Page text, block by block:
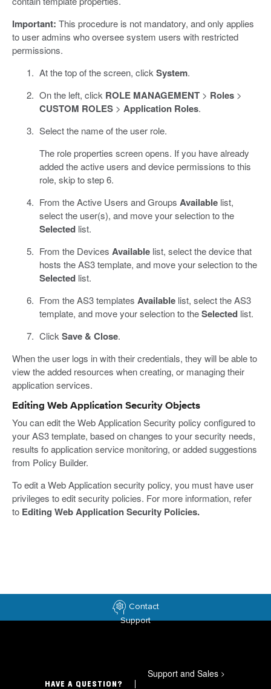
Important: This procedure is not mandatory, and only applies
to user admins who oversee system users with restricted
permissions.
At the top of the screen, click System.
On the left, click ROLE MANAGEMENT> Roles>
CUSTOM ROLES> Application Roles.
Select the name of the user role.
The role properties screen opens. If you have already
added the active users and device permissions to this
role, skip to step 6.
From the Active Users and Groups Availablelist,
select the user(s), and move your selection to the
Selectedlist.
From the Devices Availablelist, select the device that
hosts the AS3 template, and move your selection to the
Selectedlist.
From the AS3 templates Availablelist, select the AS3
template, and move your selection to theSelectedlist.
Click Save & Close.
When the user logs in with their credentials, they will be able to
view the added resources when creating, or managing their
application services.
Editing Web Application Security Objects
You can edit the Web Application Security policy configured to
your AS3 template, based on changes to your security needs,
results fo application service monitoring, or added suggestions
from Policy Builder.
To edit a Web Application security policy, you must have user
privileges to edit security policies. For more information, refer
to Editing Web Application Security Policies.
Contact
Support
HAVE A QUESTION?
Support and Sales >